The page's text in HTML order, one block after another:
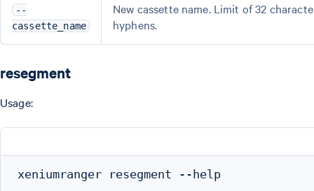
--
cassette_name
New cassette name. Limit of 32
hyphens.
resegment
Usage:
xeniumranger resegment --help